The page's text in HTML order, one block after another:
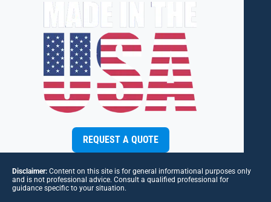
REQUEST A QUOTE
Disclaimer: Content on this site is for general informational purposes only
and is not professional advice. Consult a qualified professional for
guidance specific to your situation.